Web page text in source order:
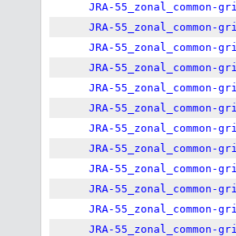
JRA-55_zonal_common-
JRA-55_zonal_common-
JRA-55_zonal_common-
JRA-55_zonal_common-
JRA-55_zonal_common-
JRA-55_zonal_common-
JRA-55_zonal_common-
JRA-55_zonal_common-
JRA-55_zonal_common-
JRA-55_zonal_common-
JRA-55_zonal_common-
JRA-55_zonal_common-